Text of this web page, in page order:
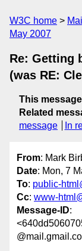
W3C home
May 2007
Re: Getting
(was RE:
This message
Related
message
In
From: Mark
Date: Mon, 7
To: public-
Cc: www-
Message-ID: